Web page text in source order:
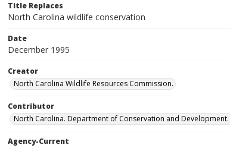
Title Replaces
North Carolina wildlife conservation
Date
December 1995
Creator
North Carolina Wildlife Resources Commission.
Contributor
North Carolina. Department of Conservation and
Agency-Current